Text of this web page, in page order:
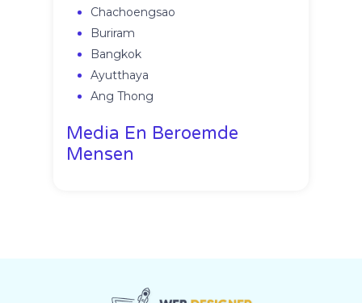
Chachoengsao
Buriram
Bangkok
Ayutthaya
Ang Thong
Media En Beroemde
Mensen